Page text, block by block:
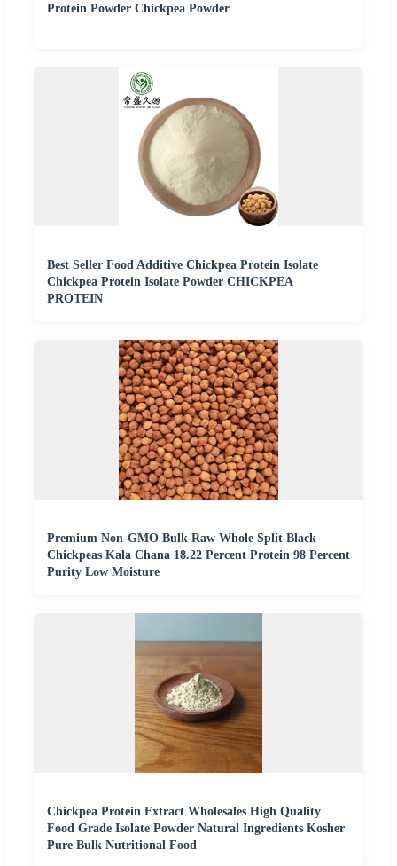
Protein Powder Chickpea Powder
Best Seller Food Additive Chickpea Protein Isolate
Chickpea Protein Isolate Powder CHICKPEA
PROTEIN
Premium Non-GMO Bulk Raw Whole Split Black
Chickpeas Kala Chana 18.22 Percent Protein 98 Percent
Purity Low Moisture
Chickpea Protein Extract Wholesales High Quality
Food Grade Isolate Powder Natural Ingredients Kosher
Pure Bulk Nutritional Food